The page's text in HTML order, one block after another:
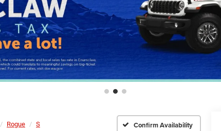
Rogue S Confirm Availability